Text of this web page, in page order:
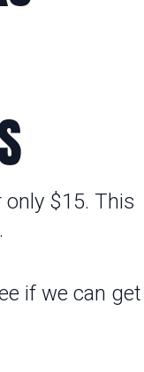
$15. This
if we can get